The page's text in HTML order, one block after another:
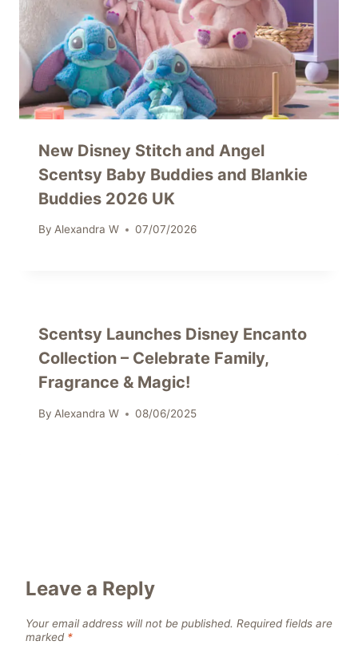
New Disney Stitch and Angel
Scentsy Baby Buddies and Blankie
Buddies 2026 UK
By Alexandra W 07/07/2026
Scentsy Launches Disney Encanto
Collection – Celebrate Family,
Fragrance & Magic!
By Alexandra W 08/06/2025
Leave a Reply
Your email address will not be published. Required fields are
marked *